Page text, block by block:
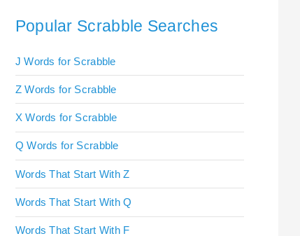
Popular Scrabble Searches
J Words for Scrabble
Z Words for Scrabble
X Words for Scrabble
Q Words for Scrabble
Words That Start With Z
Words That Start With Q
Words That Start With F